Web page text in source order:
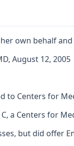
own behalf
August 12, 2005
to Centers for
a Centers for
but did offer